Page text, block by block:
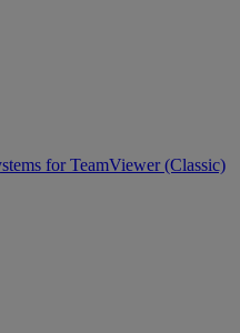
for TeamViewer (Classic)